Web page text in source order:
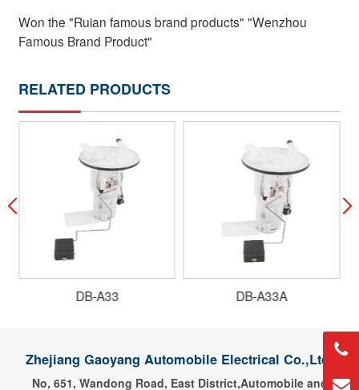
Won the "Ruian famous brand products" "Wenzhou
Famous Brand Product"
RELATED PRODUCTS
DB-A33 DB-A33A
Zhejiang Gaoyang Automobile Electrical Co.,Ltd.
No, 651, Wandong Road, East District,Automobile and